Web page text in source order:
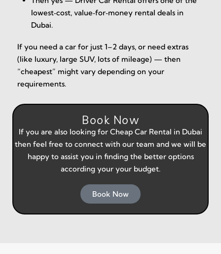
lowest‑cost, value‑for‑money rental deals in
Dubai.
If you need a car for just 1–2 days, or need extras
(like luxury, large SUV, lots of mileage) — then
“cheapest” might vary depending on your
requirements.
Book Now
If you are also looking for Cheap Car Rental in Dubai
then feel free to connect with our team and we will be
happy to assist you in finding the better options
according your your budget.
Book Now